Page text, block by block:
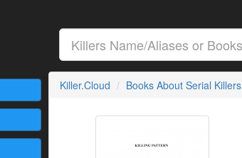
Killer.Cloud Books About Serial Killers